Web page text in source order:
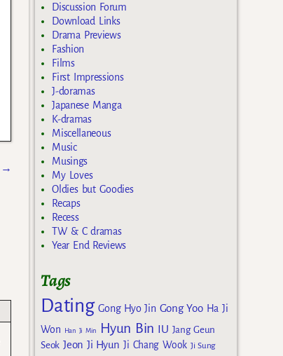
→
Discussion Forum
Download Links
Drama Previews
Fashion
Films
First Impressions
J-doramas
Japanese Manga
K-dramas
Miscellaneous
Music
Musings
My Loves
Oldies but Goodies
Recaps
Recess
TW & C dramas
Year End Reviews
Tags
Dating Gong Hyo Jin Gong Yoo Ha Ji
Won
Han Ji Min Hyun Bin IU Jang Geun
Seok Jeon Ji Hyun Ji Chang Wook Ji Sung